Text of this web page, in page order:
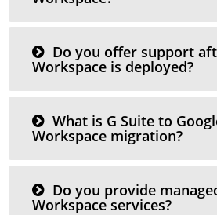
Do you offer support
Workspace is deployed?
What is G Suite to
Workspace migration?
Do you provide
Workspace services?